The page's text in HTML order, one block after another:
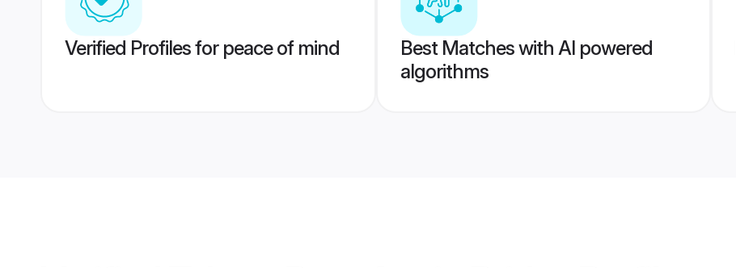
Verified Profiles for peace of mind
Best Matches with AI powered
algorithms